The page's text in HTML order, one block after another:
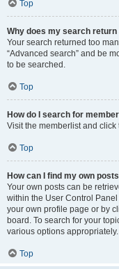
Top
Why does my search return
Your search returned too
“Advanced search” and be
to be searched.
Top
How do I search for
Visit the memberlist and click
Top
How can I find my own
Your own posts can be
within the User Control Panel
your own profile page or by
board. To search for your
various options appropriately.
Top